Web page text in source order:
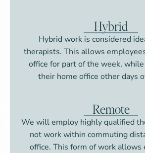
Hybrid
Hybrid work is considered
therapists. This allows
office for part of the week,
their home office other days
Remote
We will employ highly qualified
not work within commuting
office. This form of work allows